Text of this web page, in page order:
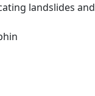
landslides and